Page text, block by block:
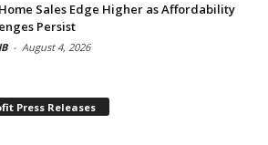
Sales Edge Higher as Affordability
Persist
- August 4, 2026
Press Releases